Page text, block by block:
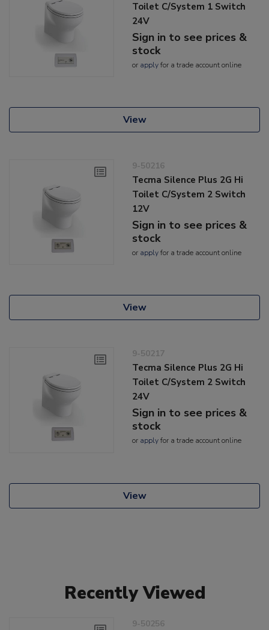
Toilet C/System 1 Switch
24V
Sign in to see prices &
stock
or applyfor a trade account online
View
9-50216
Tecma Silence Plus 2G Hi
Toilet C/System 2 Switch
12V
Sign in to see prices &
stock
or applyfor a trade account online
View
9-50217
Tecma Silence Plus 2G Hi
Toilet C/System 2 Switch
24V
Sign in to see prices &
stock
or applyfor a trade account online
View
Recently Viewed
9-50256